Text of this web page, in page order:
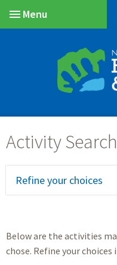
Menu
Refine your choices
Below are the activities
chose. Refine your